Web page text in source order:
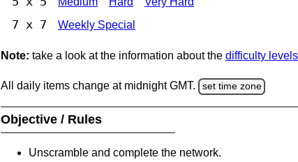
7 x 7 Weekly Special
Note: take a look at the information about the difficulty levels
All daily items change at midnight GMT. set time zone
Objective / Rules
Unscramble and complete the network.